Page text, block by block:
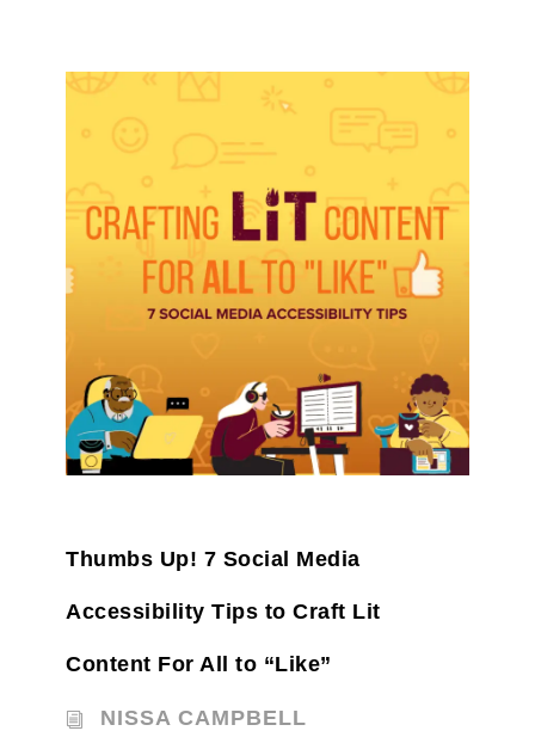
Thumbs Up! 7 Social Media
Accessibility Tips to Craft Lit
Content For All to “Like”
NISSA CAMPBELL